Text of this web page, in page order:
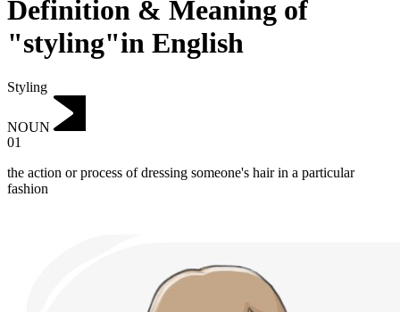
Definition & Meaning of
"styling"in English
Styling
NOUN
01
the action or process of dressing someone's hair in a particular
fashion